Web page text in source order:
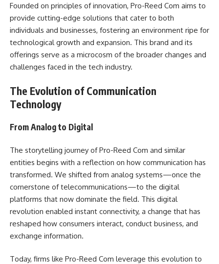
Founded on principles of innovation, Pro-Reed Com aims to
provide cutting-edge solutions that cater to both
individuals and businesses, fostering an environment ripe for
technological growth and expansion. This brand and its
offerings serve as a microcosm of the broader changes and
challenges faced in the tech industry.
The Evolution of Communication
Technology
From Analog to Digital
The storytelling journey of Pro-Reed Com and similar
entities begins with a reflection on how communication has
transformed. We shifted from analog systems—once the
cornerstone of telecommunications—to the digital
platforms that now dominate the field. This digital
revolution enabled instant connectivity, a change that has
reshaped how consumers interact, conduct business, and
exchange information.
Today, firms like Pro-Reed Com leverage this evolution to